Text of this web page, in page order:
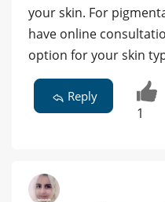
your skin. For
have online
option for your skin
Reply
1